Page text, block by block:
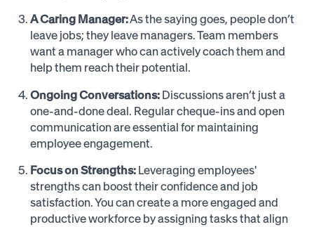
A Caring Manager:As the saying goes, people don’t
leave jobs; they leave managers. Team members
want a manager who can actively coach them and
help them reach their potential.
Ongoing Conversations: Discussions aren’t just a
one-and-done deal. Regular cheque-ins and open
communication are essential for maintaining
employee engagement.
Focus on Strengths: Leveraging employees'
strengths can boost their confidence and job
satisfaction. You can create a more engaged and
productive workforce by assigning tasks that align